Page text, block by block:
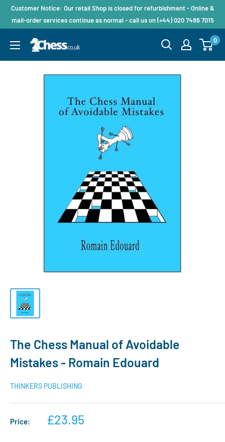
Customer Notice: Our retail Shop is closed for refurbishment - Online &
mail-order services continue as normal - call us on (+44) 020 7486 7015
0
The Chess Manual of Avoidable
Mistakes - Romain Edouard
THINKERS PUBLISHING
Price: £23.95